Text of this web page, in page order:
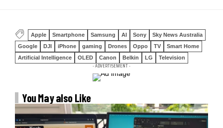
Apple Smartphone Samsung AI Sony
Sky News Australia
Google
DJI iPhone gaming Drones Oppo TV
Smart Home
Artificial Intelligence
OLED Canon Belkin LG Television
- ADVERTISEMENT -
You May also Like